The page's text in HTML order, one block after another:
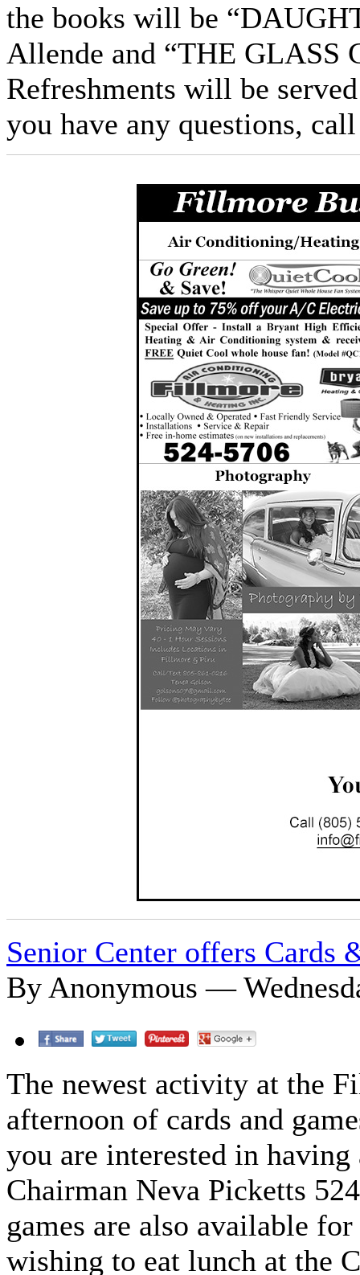
the books will be
Allende and “THE GLASS
Refreshments will be
you have any questions,
Senior Center offers Cards
By Anonymous —
The newest activity at the
afternoon of cards and
you are interested in
Chairman Neva Picketts
games are also available
wishing to eat lunch at the